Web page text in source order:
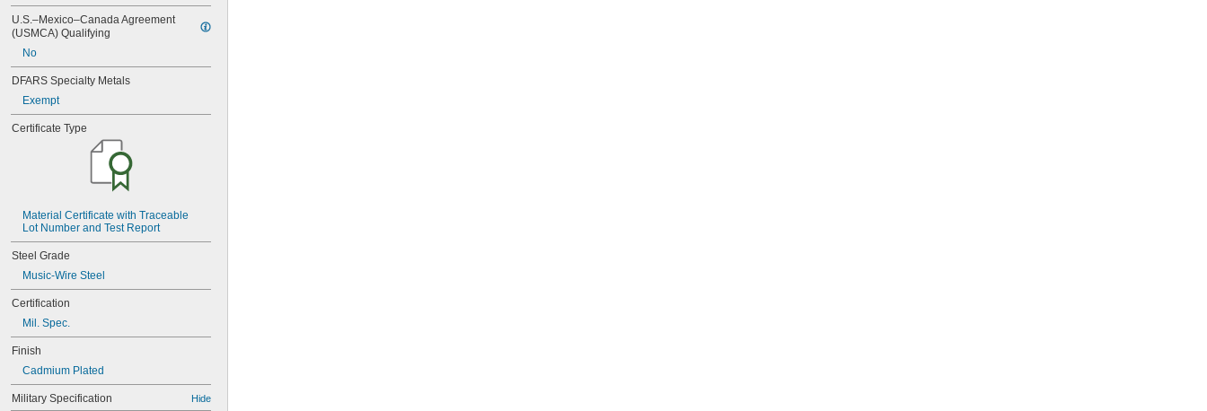
U.S.–Mexico–Canada Agreement
(USMCA) Qualifying
No
DFARS Specialty Metals
Exempt
Certificate Type
Material Certificate with Traceable
Lot Number and Test Report
Steel Grade
Music-Wire Steel
Certification
Mil. Spec.
Finish
Cadmium Plated
Military Specification Hide